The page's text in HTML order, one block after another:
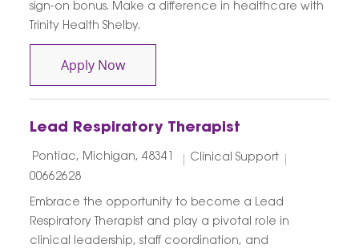
sign-on bonus. Make a difference in healthcare with
Trinity Health Shelby.
Apply NowMedical Laboratory Scientist (MLS) /
Lead Respiratory Therapist
Location
Pontiac, Michigan, 48341 Category
Clinical Support
00662628
Embrace the opportunity to become a Lead
Respiratory Therapist and play a pivotal role in
clinical leadership, staff coordination, and